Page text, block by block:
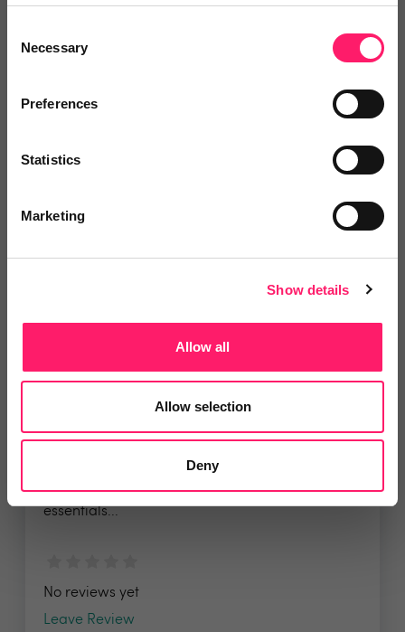
Selection
Necessary
Preferences
Statistics
Marketing
Show details
Allow all
Allow selection
Deny
Thirdfort
verification,...
Leave Review
Add to wishlist
When moving home, dealing with life’s
essentials...
No reviews yet
Leave Review